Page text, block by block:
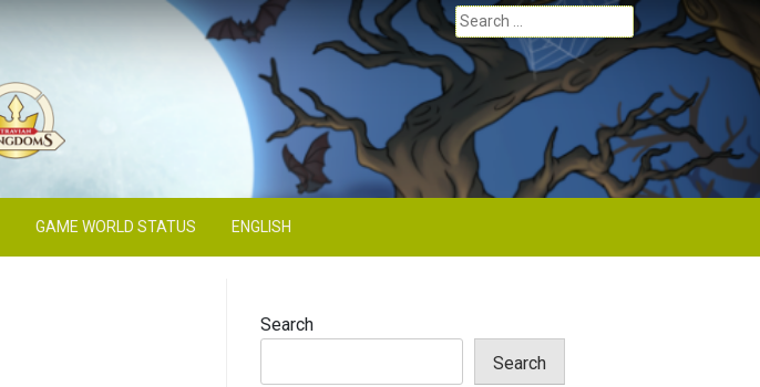
Search
for:
GAME WORLD STATUS ENGLISH
Search
Search